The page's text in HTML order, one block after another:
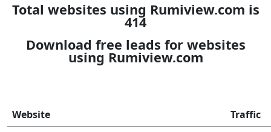
Total websites using Rumiview.com is
414
Download free leads for websites
using Rumiview.com
Website
Traffic